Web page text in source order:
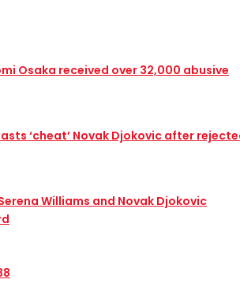
Osaka received over 32,000 abusive
‘cheat’ Novak Djokovic after
Williams and Novak Djokovic